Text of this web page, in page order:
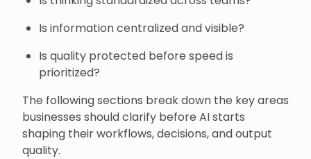
Is information centralized and visible?
Is quality protected before speed is
prioritized?
The following sections break down the key areas
businesses should clarify before AI starts
shaping their workflows, decisions, and output
quality.